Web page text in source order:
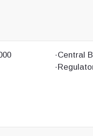
·Central